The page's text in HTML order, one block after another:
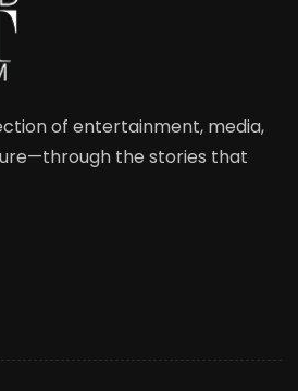
of entertainment, media,
the stories that